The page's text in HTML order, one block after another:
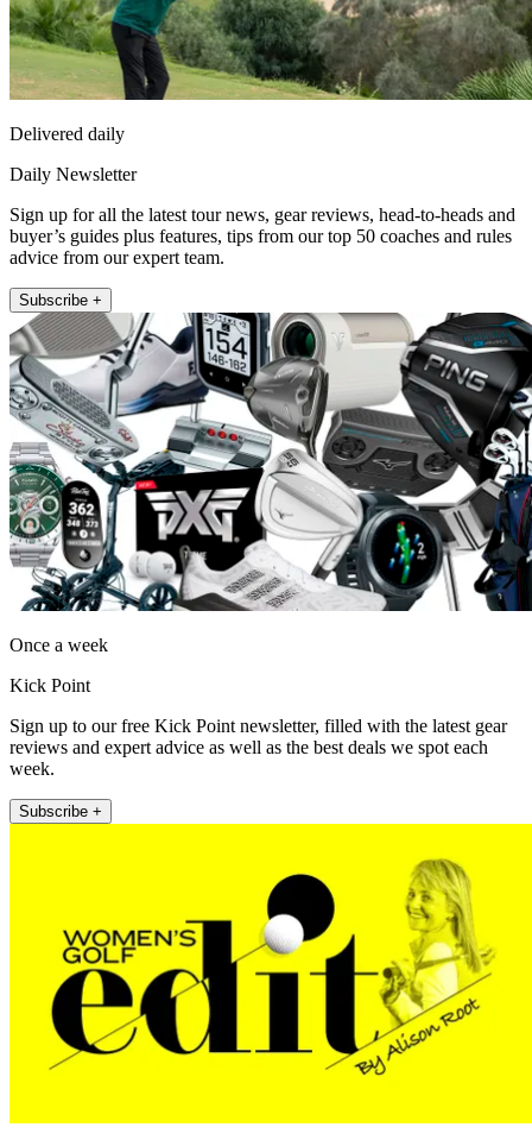
Delivered daily
Daily Newsletter
Sign up for all the latest tour news, gear reviews, head-to-heads and
buyer’s guides plus features, tips from our top 50 coaches and rules
advice from our expert team.
Subscribe +
Once a week
Kick Point
Sign up to our free Kick Point newsletter, filled with the latest gear
reviews and expert advice as well as the best deals we spot each
week.
Subscribe +